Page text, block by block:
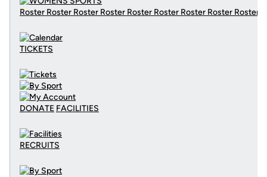
Roster Roster Roster Roster Roster Roster Roster Roster Roster
TICKETS
DONATE FACILITIES
RECRUITS